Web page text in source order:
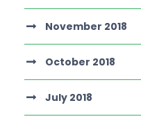
November 2018
October 2018
July 2018